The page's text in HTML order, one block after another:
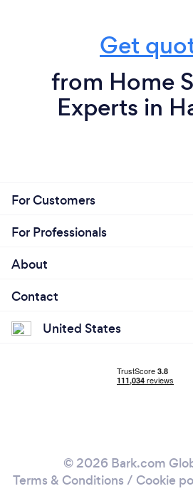
Get
from Home
Experts in
For Customers
For Professionals
About
Contact
United States
© 2026 Bark.com
Terms & Conditions / Cookie